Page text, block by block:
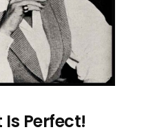
Is Perfect!